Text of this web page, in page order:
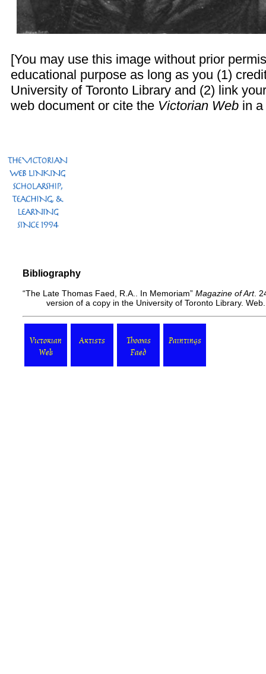
[You may use this image without prior
educational purpose as long as you (1)
University of Toronto Library and (2) link
web document or cite the Victorian Web in
Bibliography
“The Late Thomas Faed, R.A.. In Memoriam” Magazine of Art.
version of a copy in the University of Toronto Library.
Victorian
Web
Artists
Thomas
Faed
Paintings